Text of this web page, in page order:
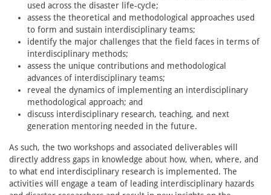
used across the disaster life-cycle;
assess the theoretical and methodological approaches used
to form and sustain interdisciplinary teams;
identify the major challenges that the field faces in terms of
interdisciplinary methods;
assess the unique contributions and methodological
advances of interdisciplinary teams;
reveal the dynamics of implementing an interdisciplinary
methodological approach; and
discuss interdisciplinary research, teaching, and next
generation mentoring needed in the future.
As such, the two workshops and associated deliverables will
directly address gaps in knowledge about how, when, where, and
to what end interdisciplinary research is implemented. The
activities will engage a team of leading interdisciplinary hazards